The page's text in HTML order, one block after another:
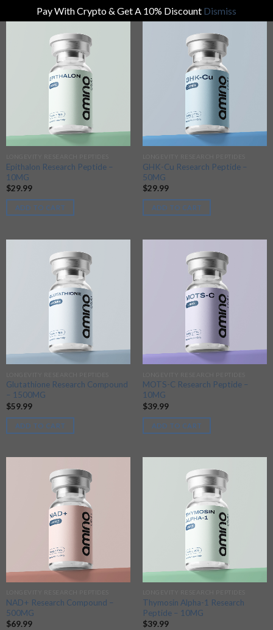
Pay With Crypto & Get A 10% Discount Dismiss
Epithalon Research Peptide –
10MG
$29.99
ADD TO CART
GHK-Cu Research Peptide –
50MG
$29.99
ADD TO CART
Glutathione Research Compound
– 1500MG
$59.99
ADD TO CART
MOTS-C Research Peptide –
10MG
$39.99
ADD TO CART
NAD+ Research Compound –
500MG
$69.99
Thymosin Alpha-1 Research
Peptide – 10MG
$39.99